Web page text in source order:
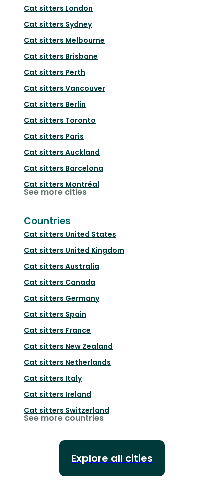
Cat sitters London
Cat sitters Sydney
Cat sitters Melbourne
Cat sitters Brisbane
Cat sitters Perth
Cat sitters Vancouver
Cat sitters Berlin
Cat sitters Toronto
Cat sitters Paris
Cat sitters Auckland
Cat sitters Barcelona
Cat sitters Montréal
See more cities
Countries
Cat sitters United States
Cat sitters United Kingdom
Cat sitters Australia
Cat sitters Canada
Cat sitters Germany
Cat sitters Spain
Cat sitters France
Cat sitters New Zealand
Cat sitters Netherlands
Cat sitters Italy
Cat sitters Ireland
Cat sitters Switzerland
See more countries
Explore all cities